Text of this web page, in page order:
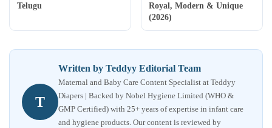
Telugu
Royal, Modern & Unique
(2026)
T
Written by Teddyy Editorial Team
Maternal and Baby Care Content Specialist at Teddyy
Diapers | Backed by Nobel Hygiene Limited (WHO &
GMP Certified) with 25+ years of expertise in infant care
and hygiene products. Our content is reviewed by